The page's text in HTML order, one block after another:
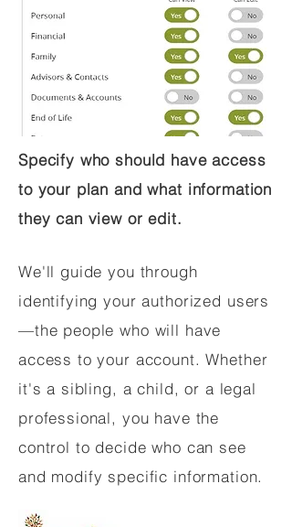
Specify who should have access
to your plan and what information
they can view or edit.
We'll guide you through
identifying your authorized users
—the people who will have
access to your account. Whether
it's a sibling, a child, or a legal
professional, you have the
control to decide who can see
and modify specific information.